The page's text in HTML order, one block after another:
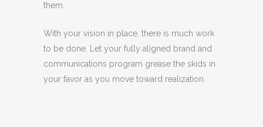
them.
With your vision in place, there is much work
to be done. Let your fully aligned brand and
communications program grease the skids in
your favor as you move toward realization.